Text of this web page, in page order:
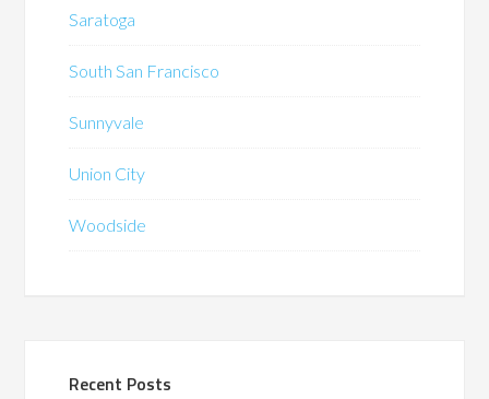
Saratoga
South San Francisco
Sunnyvale
Union City
Woodside
Recent Posts